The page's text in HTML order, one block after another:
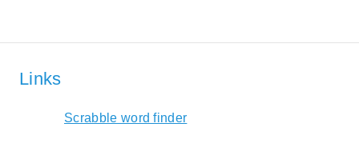
Links
Scrabble word finder